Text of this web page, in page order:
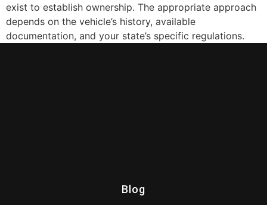
exist to establish ownership. The appropriate approach
depends on the vehicle’s history, available
documentation, and your state’s specific regulations.
Blog